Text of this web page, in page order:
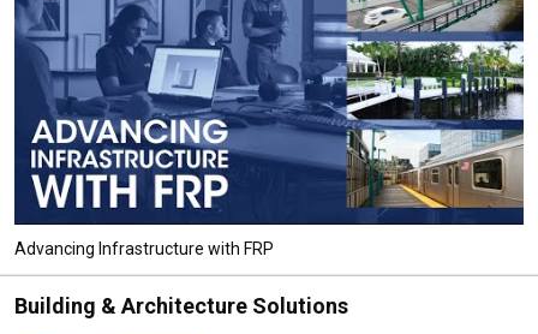
Advancing Infrastructure with FRP
Building & Architecture Solutions